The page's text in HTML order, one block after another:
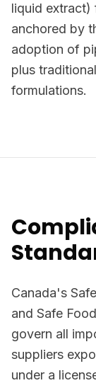
liquid extract)
anchored by
adoption of
plus
formulations.
Canada's
and Safe
govern all
suppliers
under a